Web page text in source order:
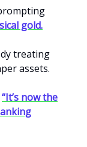
gold.
treating
assets.
“It’s now the